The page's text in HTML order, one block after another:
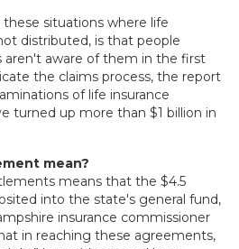
situations where life
distributed, is that people
aren't aware of them in the first
the claims process, the report
of life insurance
turned up more than $1 billion in
mean?
means that the $4.5
into the state's general fund,
insurance commissioner
in reaching these agreements,